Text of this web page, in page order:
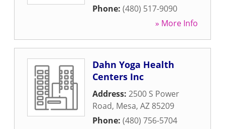
Phone: (480) 517-9090
» More Info
Dahn Yoga Health
Centers Inc
Address: 2500 S Power
Road, Mesa, AZ 85209
Phone: (480) 756-5704